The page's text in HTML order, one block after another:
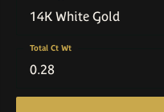
14K White Gold
0.28
Total Ct Wt